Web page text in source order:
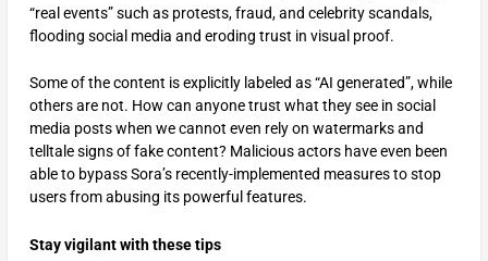
“real events” such as protests, fraud, and celebrity scandals,
flooding social media and eroding trust in visual proof.
Some of the content is explicitly labeled as “AI generated”, while
others are not. How can anyone trust what they see in social
media posts when we cannot even rely on watermarks and
telltale signs of fake content? Malicious actors have even been
able to bypass Sora’s recently-implemented measures to stop
users from abusing its powerful features.
Stay vigilant with these tips